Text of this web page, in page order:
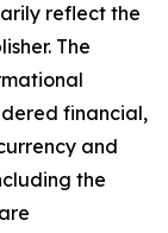
reflect the
The
financial,
and
the